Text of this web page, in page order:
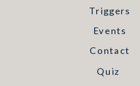
Triggers
Events
Contact
Quiz